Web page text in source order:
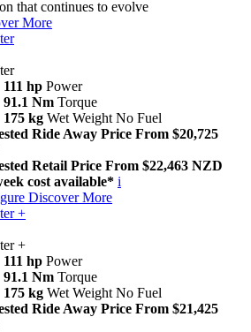
that continues to evolve
More
111 hp Power
91.1 Nm Torque
175 kg Wet Weight No Fuel
Ride Away Price From $20,725
Retail Price From $22,463 NZD
cost available* i
Discover More
+
+
111 hp Power
91.1 Nm Torque
175 kg Wet Weight No Fuel
Ride Away Price From $21,425